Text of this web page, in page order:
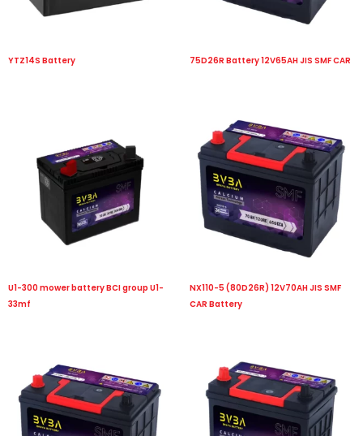
YTZ14S Battery 75D26R Battery 12V65AH JIS SMF CAR
U1-300 mower battery BCI group U1-
33mf
NX110-5 (80D26R) 12V70AH JIS SMF
CAR Battery